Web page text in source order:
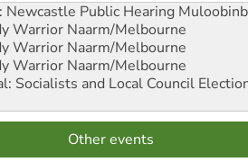
Newcastle Public Hearing
Warrior Naarm/Melbourne
Warrior Naarm/Melbourne
Warrior Naarm/Melbourne
Socialists and Local Council
Other events